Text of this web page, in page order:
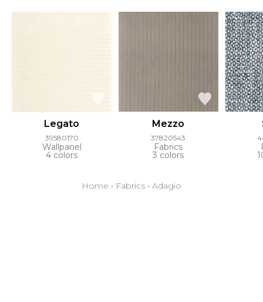
Legato
39580170
Wallpanel
4 colors
Mezzo
37820543
Fabrics
3 colors
Home › Fabrics › Adagio